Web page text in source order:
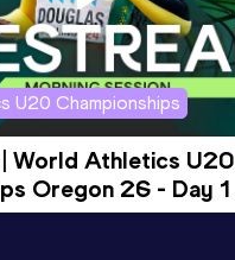
U20 Championships
| World Athletics U20
Oregon 26 - Day 1